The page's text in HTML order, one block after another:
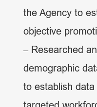
the Agency to
objective
– Researched
demographic
to establish